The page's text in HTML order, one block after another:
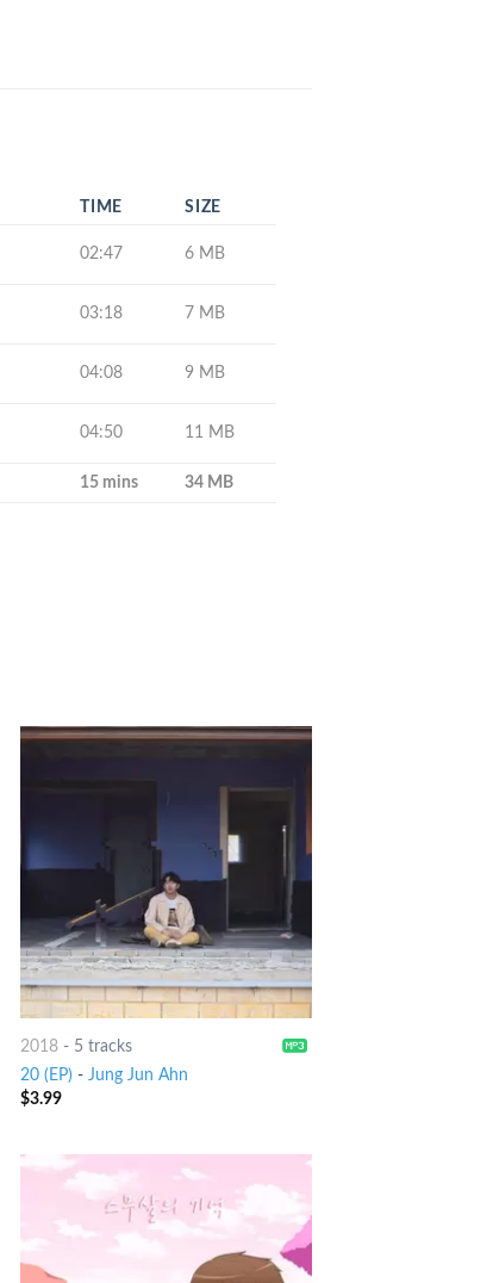
TIME SIZE
02:47 6 MB
03:18 7 MB
04:08 9 MB
04:50 11 MB
15 mins 34 MB
2018- 5 tracks
20 (EP) - Jung Jun Ahn
$3.99